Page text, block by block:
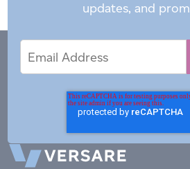
updates, and
Address